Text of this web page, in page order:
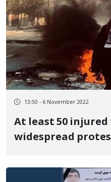
13:50 - 6 November 2022
At least 50
widespread
killing of Nasrin